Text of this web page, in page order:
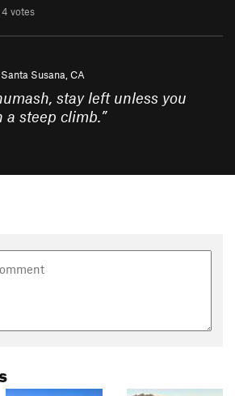
4 votes
Santa Susana, CA
stay left unless you
a steep climb.”